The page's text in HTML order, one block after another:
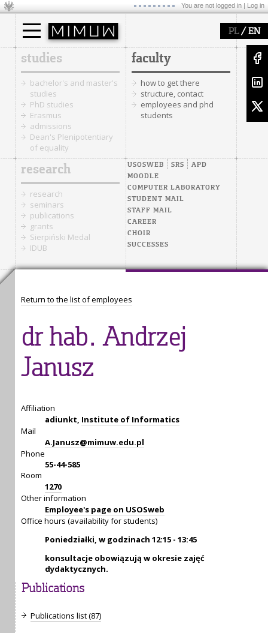
You are not logged in | Log in
PL/ EN
studies
bachelor's and master's
studies
PhD studies
Erasmus
admissions
Dean's Plenipotentiary
of equality
faculty
how to get there
structure, contact
employees and phd
students
research
research
seminars
publications
grants
Sierpiński Medal
IDUB
USOSWEB SRS
APD
MOODLE
COMPUTER LABORATORY
STUDENT MAIL
STAFF MAIL
CAREER
CHOIR
SUCCESSES
Return to the list of employees
dr hab. Andrzej
Janusz
Affiliation
adiunkt, Institute of Informatics
Mail
A.Janusz@mimuw.edu.pl
Phone
55-44-585
Room
1270
Other information
Employee's page on USOSweb
Office hours (availability for students)
Poniedziałki, w godzinach 12:15 - 13:45
konsultacje obowiązują w okresie zajęć
dydaktycznych.
Publications
Publications list (87)